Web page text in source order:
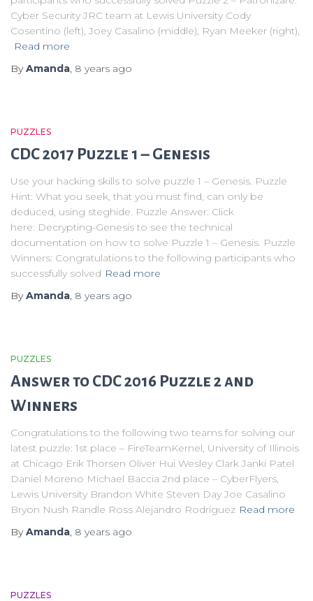
Cyber Security JRC team at Lewis University Cody
Cosentino (left), Joey Casalino (middle), Ryan Meeker (right),
Read more
ByAmanda 8 years ago
PUZZLES
CDC 2017 Puzzle 1 – Genesis
Use your hacking skills to solve puzzle 1 – Genesis. Puzzle
Hint: What you seek, that you must find, can only be
deduced, using steghide. Puzzle Answer: Click
here: Decrypting-Genesis to see the technical
documentation on how to solve Puzzle 1 – Genesis. Puzzle
Winners: Congratulations to the following participants who
successfully solved Read more
ByAmanda 8 years ago
PUZZLES
Answer to CDC 2016 Puzzle 2 and
Winners
Congratulations to the following two teams for solving our
latest puzzle: 1st place – FireTeamKernel, University of Illinois
at Chicago Erik Thorsen Oliver Hui Wesley Clark Janki Patel
Daniel Moreno Michael Baccia 2nd place – CyberFlyers,
Lewis University Brandon White Steven Day Joe Casalino
Bryon Nush Randle Ross Alejandro Rodriguez Read more
ByAmanda 8 years ago
PUZZLES